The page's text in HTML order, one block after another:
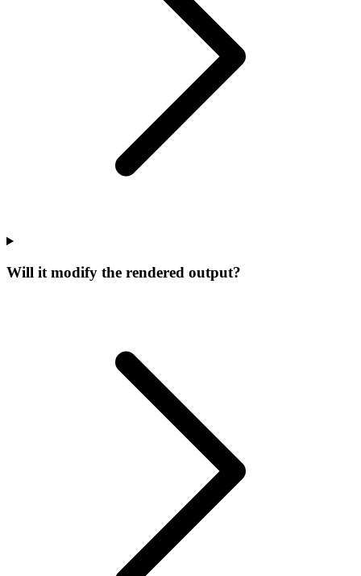
Will it modify the rendered output?